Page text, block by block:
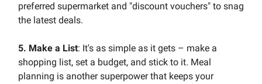
preferred supermarket and "discount vouchers" to snag
the latest deals.
5. Make a List: It's as simple as it gets – make a
shopping list, set a budget, and stick to it. Meal
planning is another superpower that keeps your